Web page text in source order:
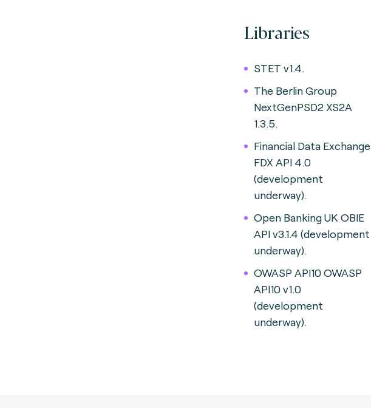
Libraries
STET v1.4.
The Berlin Group
NextGenPSD2 XS2A
1.3.5.
Financial Data Exchange
FDX API 4.0
(development
underway).
Open Banking UK OBIE
API v3.1.4 (development
underway).
OWASP API10 OWASP
API10 v1.0
(development
underway).